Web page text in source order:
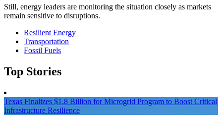
Still, energy leaders are monitoring the situation closely as markets
remain sensitive to disruptions.
Resilient Energy
Transportation
Fossil Fuels
Top Stories
Texas Finalizes $1.8 Billion for Microgrid Program to Boost Critical
Infrastructure Resilience